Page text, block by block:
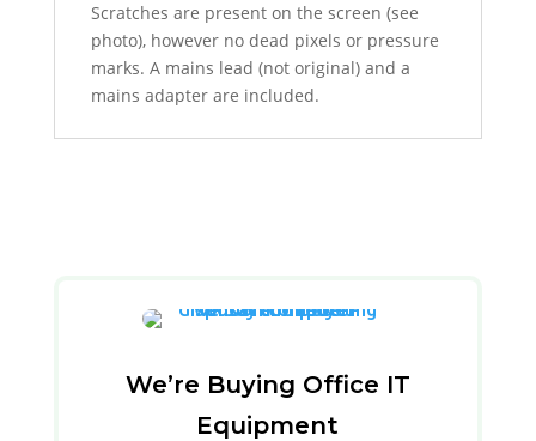
Scratches are present on the screen (see
photo), however no dead pixels or pressure
marks. A mains lead (not original) and a
mains adapter are included.
We’re Buying Office IT
Equipment